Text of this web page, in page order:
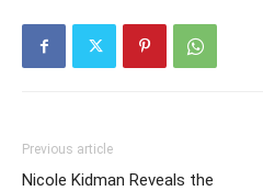
Previous article
Nicole Kidman Reveals the